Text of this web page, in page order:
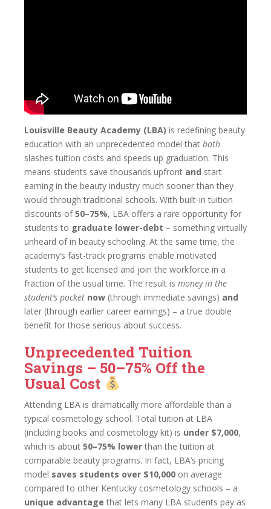
Louisville Beauty Academy (LBA) is redefining beauty
education with an unprecedented model that both
slashes tuition costs and speeds up graduation. This
means students save thousands upfront and start
earning in the beauty industry much sooner than they
would through traditional schools. With built-in tuition
discounts of50–75%, LBA offers a rare opportunity for
students to graduate lower-debt – something virtually
unheard of in beauty schooling. At the same time, the
academy’s fast-track programs enable motivated
students to get licensed and join the workforce in a
fraction of the usual time. The result is money in the
student’s pocket now (through immediate savings) and
later (through earlier career earnings) – a true double
benefit for those serious about success.
Unprecedented Tuition
Savings – 50–75% Off the
Usual Cost
Attending LBA is dramatically more affordable than a
typical cosmetology school. Total tuition at LBA
(including books and cosmetology kit) is under $7,000,
which is about 50–75% lower than the tuition at
comparable beauty programs. In fact, LBA’s pricing
model saves students over $10,000 on average
compared to other Kentucky cosmetology schools – a
unique advantage that lets many LBA students pay as